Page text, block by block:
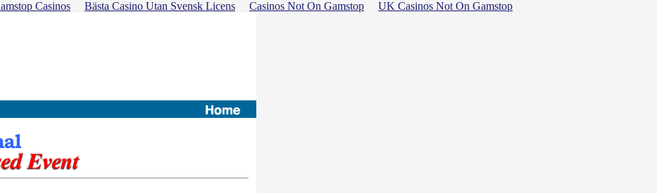
Casinos Bästa Casino Utan Svensk Licens Casinos Not On Gamstop UK Casinos Not On Gamstop